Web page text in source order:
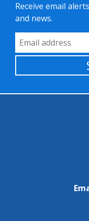
Receive email
and news.
Email Address